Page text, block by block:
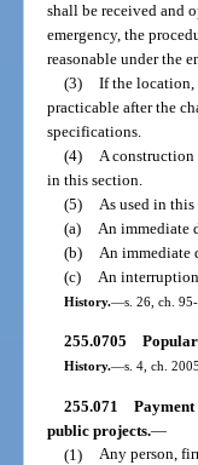
shall be received and
emergency, the
reasonable under the
(3)
If the location,
practicable after the
specifications.
(4)
A
in this section.
(5)
As used in this
(a)
An immediate
(b)
An immediate
(c)
An
History.—s. 26, ch.
255.0705
History.—s. 4, ch.
255.071
public projects.—
(1)
Any person,